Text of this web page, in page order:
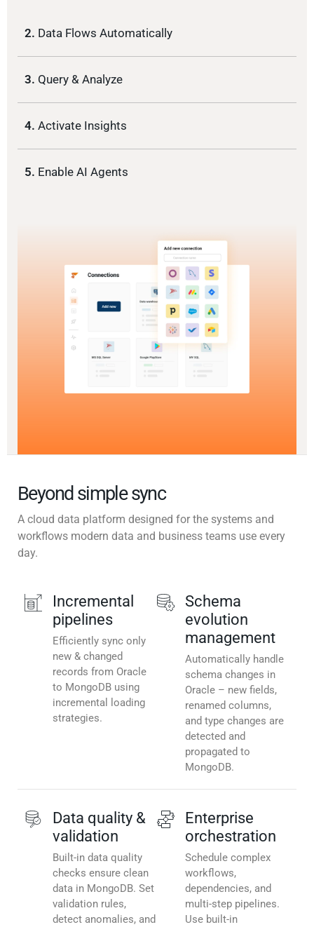
2. Data Flows Automatically
3. Query & Analyze
4. Activate Insights
5. Enable AI Agents
Beyond simple sync
A cloud data platform designed for the systems and
workflows modern data and business teams use every
day.
Incremental
pipelines
Efficiently sync only
new & changed
records from Oracle
to MongoDB using
incremental loading
strategies.
Schema
evolution
management
Automatically handle
schema changes in
Oracle – new fields,
renamed columns,
and type changes are
detected and
propagated to
MongoDB.
Data quality &
validation
Built-in data quality
checks ensure clean
data in MongoDB. Set
validation rules,
detect anomalies, and
Enterprise
orchestration
Schedule complex
workflows,
dependencies, and
multi-step pipelines.
Use built-in